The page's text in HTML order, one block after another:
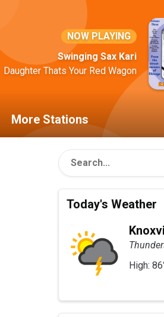
NOW PLAYING
Swinging Sax Kari
Daughter Thats Your Red Wagon
More Stations
Today's Weather
High: